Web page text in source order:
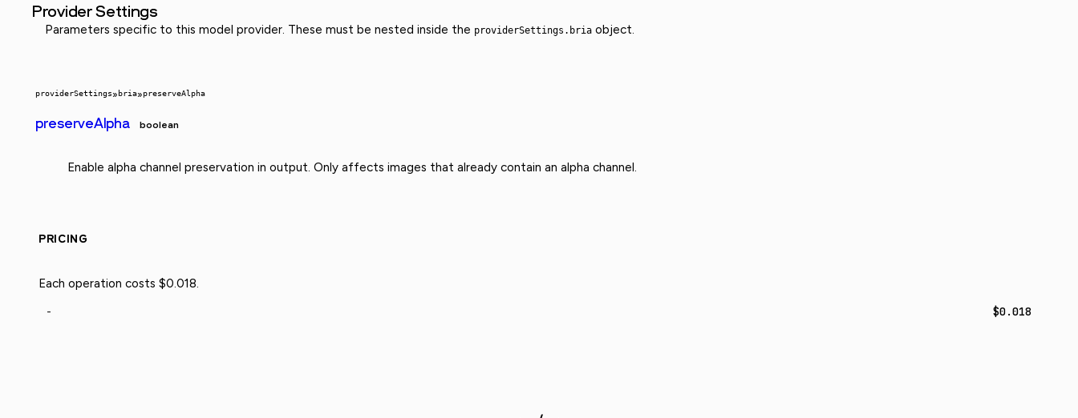
Provider Settings
Parameters specific to this model provider. These must be nested inside the providerSettings.bria object.
providerSettings»bria»preserveAlpha
preserveAlpha boolean
Enable alpha channel preservation in output. Only affects images that already contain an alpha channel.
PRICING
Each operation costs $0.018.
- $0.018